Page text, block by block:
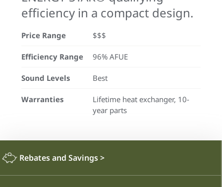
efficiency in a compact design.
Price Range $$$
Efficiency Range 96% AFUE
Sound Levels Best
Warranties
Lifetime heat exchanger, 10-
year parts
Rebates and Savings>